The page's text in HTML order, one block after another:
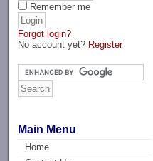
Remember me
Forgot login?
No account yet? Register
Main Menu
Home